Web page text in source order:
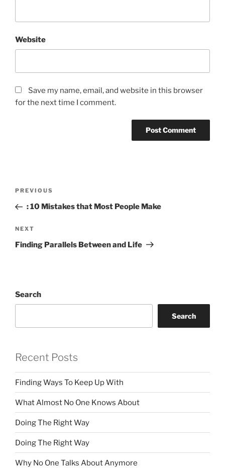
Website
Save my name, email, and website in this browser
for the next time I comment.
Previous
Post
PREVIOUS
: 10 Mistakes that Most People Make
Next
Post
NEXT
Finding Parallels Between and Life
Search
Search
Recent Posts
Finding Ways To Keep Up With
What Almost No One Knows About
Doing The Right Way
Doing The Right Way
Why No One Talks About Anymore